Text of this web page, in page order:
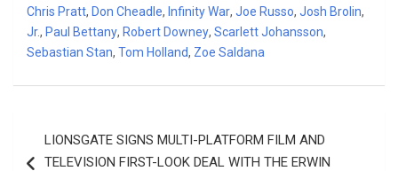
Chris Pratt, Don Cheadle, Infinity War, Joe Russo, Josh Brolin,
Jr., Paul Bettany, Robert Downey, Scarlett Johansson,
Sebastian Stan, Tom Holland, Zoe Saldana
navigation
LIONSGATE SIGNS MULTI-PLATFORM FILM AND
TELEVISION FIRST-LOOK DEAL WITH THE ERWIN